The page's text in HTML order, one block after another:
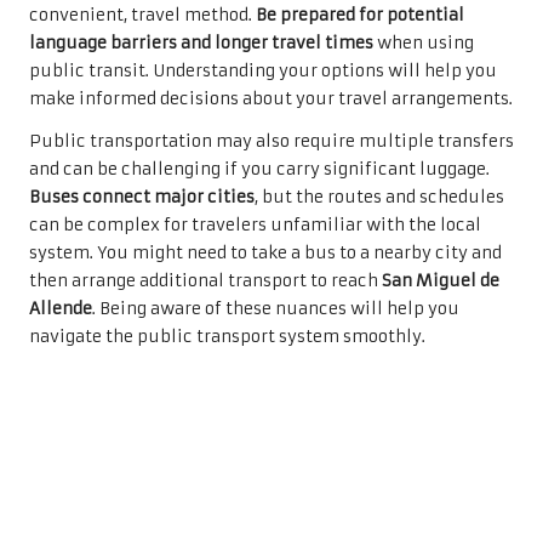
convenient, travel method. Be prepared for potential
language barriers and longer travel timeswhen using
public transit. Understanding your options will help you
make informed decisions about your travel arrangements.
Public transportation may also require multiple transfers
and can be challenging if you carry significant luggage.
Buses connect major cities, but the routes and schedules
can be complex for travelers unfamiliar with the local
system. You might need to take a bus to a nearby city and
then arrange additional transport to reach San Miguel de
Allende. Being aware of these nuances will help you
navigate the public transport system smoothly.